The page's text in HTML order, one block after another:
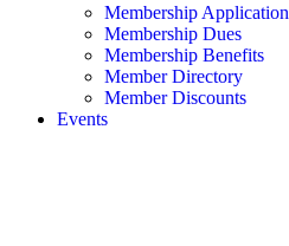
Membership Application
Membership Dues
Membership Benefits
Member Directory
Member Discounts
Events